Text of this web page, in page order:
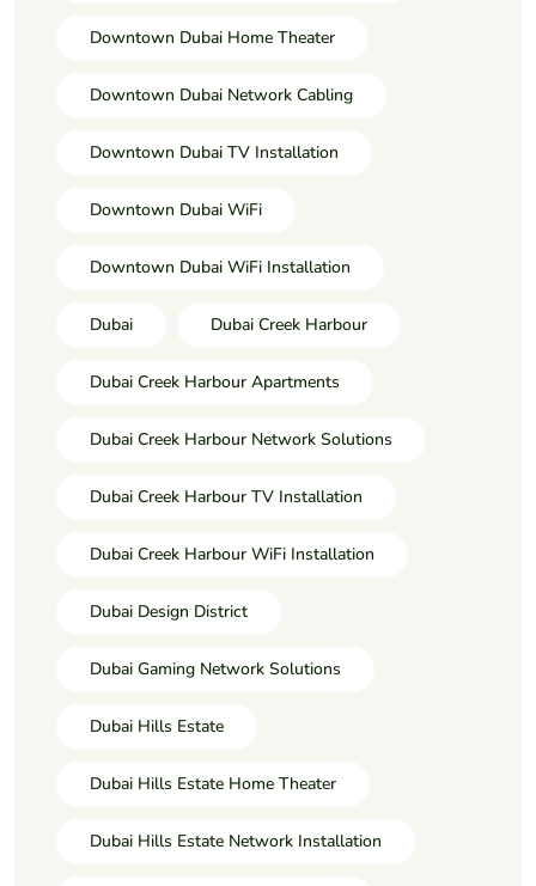
Downtown Dubai Home Theater
Downtown Dubai Network Cabling
Downtown Dubai TV Installation
Downtown Dubai WiFi
Downtown Dubai WiFi Installation
Dubai Dubai Creek Harbour
Dubai Creek Harbour Apartments
Dubai Creek Harbour Network Solutions
Dubai Creek Harbour TV Installation
Dubai Creek Harbour WiFi Installation
Dubai Design District
Dubai Gaming Network Solutions
Dubai Hills Estate
Dubai Hills Estate Home Theater
Dubai Hills Estate Network Installation